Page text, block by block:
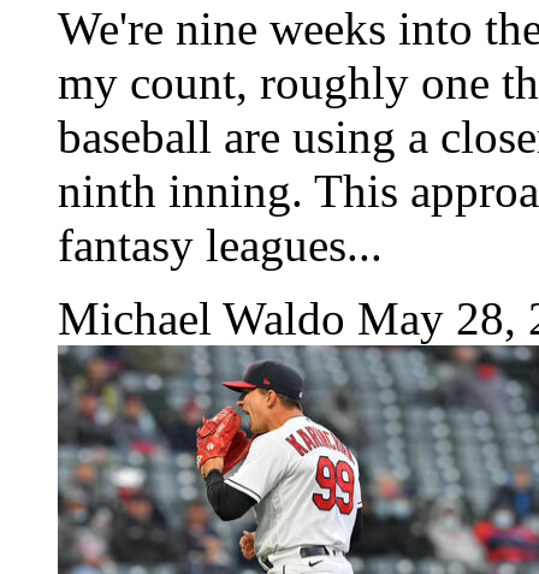
We're nine weeks into
my count, roughly one
baseball are using a
ninth inning. This
fantasy leagues...
Michael Waldo May 28,